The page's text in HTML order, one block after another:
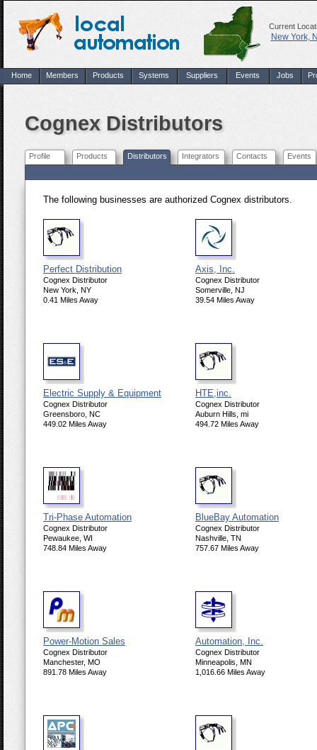
Current
New York,
Home Members Products Systems Suppliers Events Jobs
Cognex Distributors
Profile Products Distributors Integrators Contacts Events
The following businesses are authorized Cognex distributors.
Perfect Distribution
Cognex Distributor
New York, NY
0.41 Miles Away
Axis, Inc.
Cognex Distributor
Somerville, NJ
39.54 Miles Away
Electric Supply & Equipment
Cognex Distributor
Greensboro, NC
449.02 Miles Away
HTE,inc.
Cognex Distributor
Auburn Hills, mi
494.72 Miles Away
Tri-Phase Automation
Cognex Distributor
Pewaukee, WI
748.84 Miles Away
BlueBay Automation
Cognex Distributor
Nashville, TN
757.67 Miles Away
Power-Motion Sales
Cognex Distributor
Manchester, MO
891.78 Miles Away
Automation, Inc.
Cognex Distributor
Minneapolis, MN
1,016.66 Miles Away